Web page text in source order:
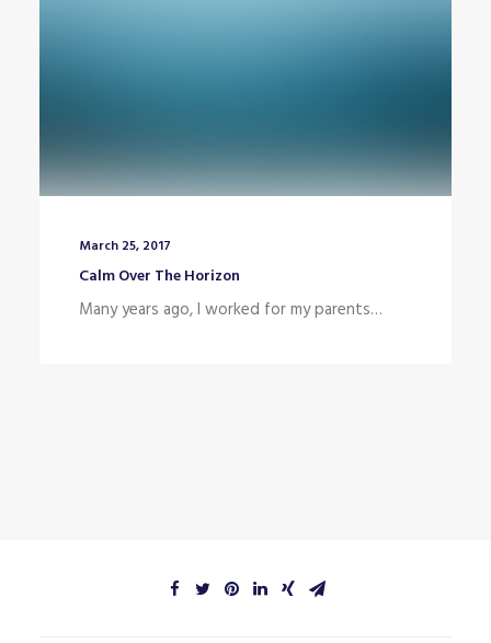
March 25, 2017
Calm Over The Horizon
Many years ago, I worked for my parents…